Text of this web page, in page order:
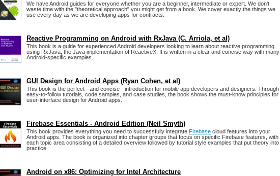
We have Android guides for everyone whether you are a beginner, intermediate or expert. We don't
waste time with the "theoretical approach" you might get from a book. We cover exactly the things we
use every day as we are developing apps for contracts.
Reactive Programming on Android with RxJava (C. Arriola, et al)
This book is a guide for experienced Android developers looking to learn about reactive programming
using RxJava, the Java implementation of ReactiveX. It is written in a clear and concise way with many
Android-specific examples.
GUI Design for Android Apps (Ryan Cohen, et al)
This book is the perfect - and concise - introduction for mobile app developers and designers. Through
easy-to-follow tutorials, code samples, and case studies, the book shows the must-know principles for
user-interface design for Android apps.
Firebase Essentials - Android Edition (Neil Smyth)
This book provides everything you need to successfully integrate Firebase cloud features into your
Android apps. The book is organized into chapter groups that focus on specific Firebase features, with
each topic area consisting of a detailed overview followed by tutorial style examples that put theory into
practice.
Android on x86: Optimizing for Intel Architecture